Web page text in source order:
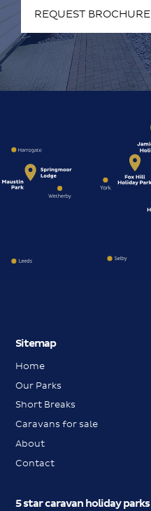
REQUEST BROCHURE
Sitemap
Home
Our Parks
Short Breaks
Caravans for sale
About
Contact
5 star caravan holiday parks